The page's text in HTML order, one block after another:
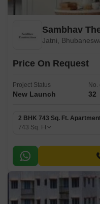
Sambhav
Jatni,
Price On Request
Project Status
New Launch
No.
32
2 BHK 743 Sq. Ft.
743 Sq. Ft